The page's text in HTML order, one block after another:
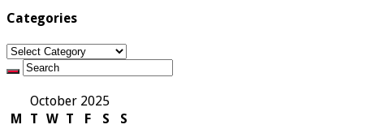
Categories
Categories
October 2025
M
T W T F S
S